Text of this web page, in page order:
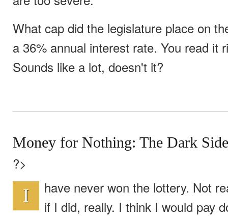
What cap did the legislature place on
a 36% annual interest rate. You read it
Sounds like a lot, doesn't it?
Money for Nothing: The Dark
?>
I
have never won the lottery. Not
if I did, really. I think I would pay